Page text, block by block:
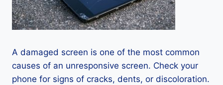
A damaged screen is one of the most common
causes of an unresponsive screen. Check your
phone for signs of cracks, dents, or discoloration.